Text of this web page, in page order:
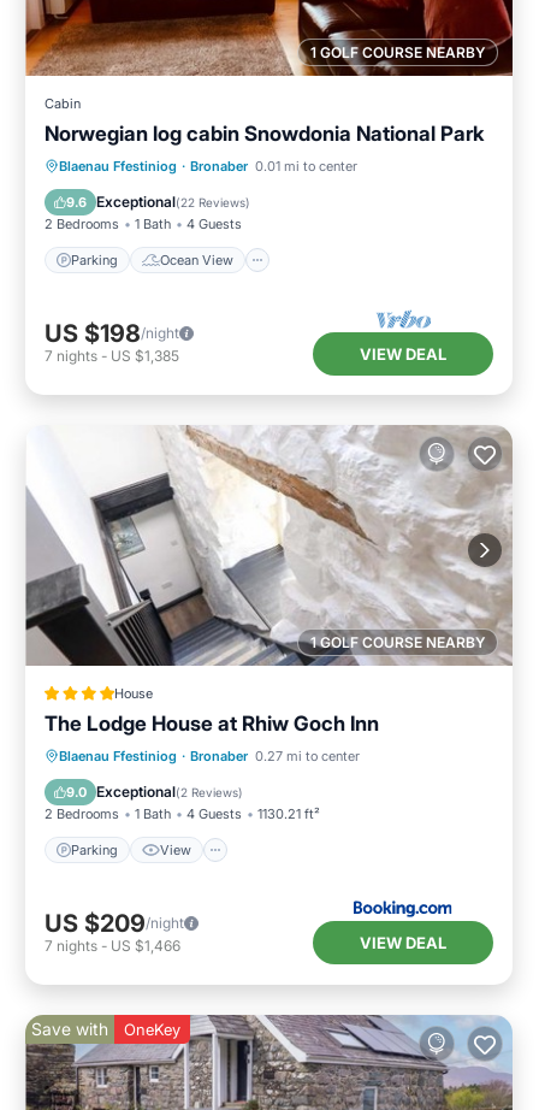
1 GOLF COURSE NEARBY
Cabin
Norwegian log cabin Snowdonia National Park
Blaenau Ffestiniog · Bronaber 0.01 mi to center
9.6 Exceptional(22 Reviews)
2 Bedrooms 1 Bath 4 Guests
Parking Ocean View
Parking
Ocean View
Balcony/Terrace
US $198/night
7 nights - US $1,385 VIEW DEAL
1 GOLF COURSE NEARBY
House
The Lodge House at Rhiw Goch Inn
Blaenau Ffestiniog · Bronaber 0.27 mi to center
9.0 Exceptional(2 Reviews)
2 Bedrooms 1 Bath 4 Guests 1130.21 ft²
Parking View
Parking View
Internet
Pet Friendly
US $209/night
7 nights - US $1,466 VIEW DEAL
Save with OneKey